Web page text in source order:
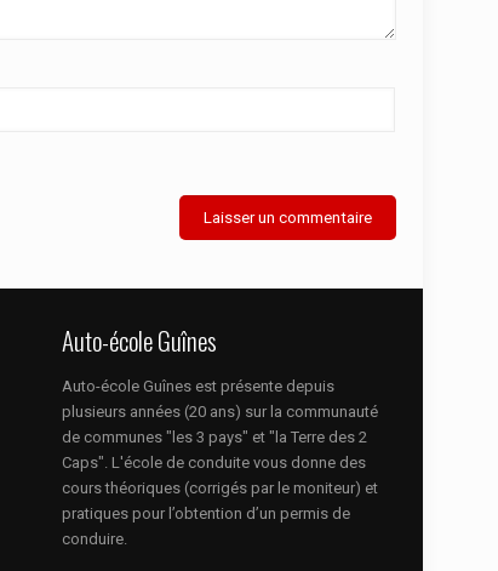
Auto-école Guînes
Auto-école Guînes est présente depuis
plusieurs années (20 ans) sur la communauté
de communes "les 3 pays" et "la Terre des 2
Caps". L'école de conduite vous donne des
cours théoriques (corrigés par le moniteur) et
pratiques pour l’obtention d’un permis de
conduire.